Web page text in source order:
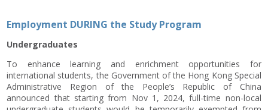
Employment DURING the Study Program
Undergraduates
To enhance learning and enrichment opportunities for
international students, the Government of the Hong Kong Special
Administrative Region of the People’s Republic of China
announced that starting from Nov 1, 2024, full-time non-local